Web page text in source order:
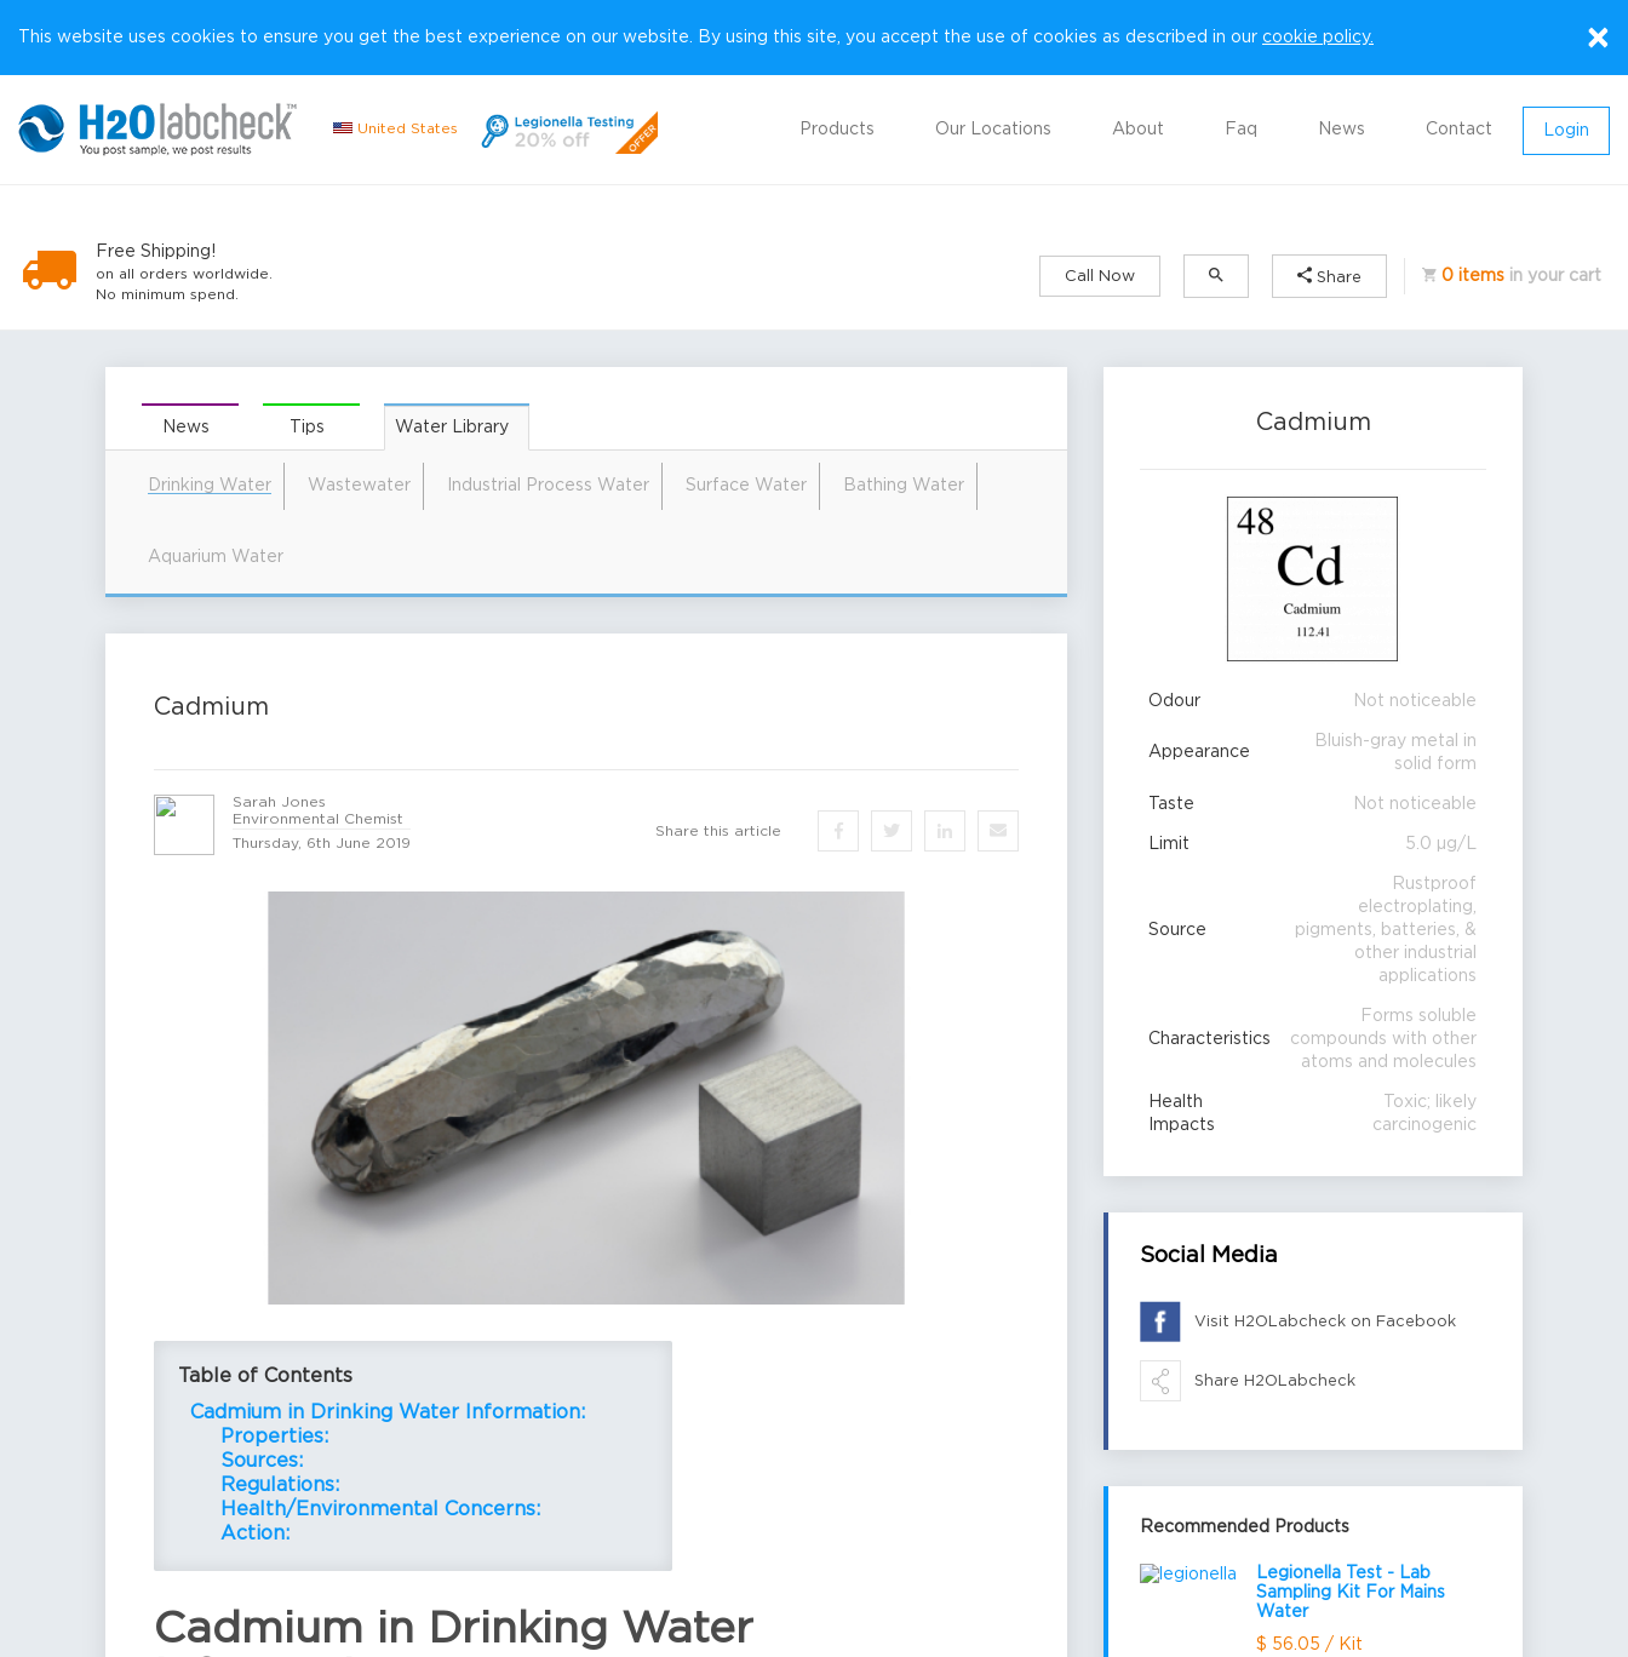
This website uses cookies to ensure you get the best experience on our website. By using this site, you accept the use of cookies as described in our cookie policy. ×
United States Products Our Locations About Faq News Contact Login
Free Shipping!
on all orders worldwide.
No minimum spend.
Call Now Share 0 items in your cart
News Tips Water Library
Drinking Water Wastewater Industrial Process Water Surface Water Bathing Water
Aquarium Water
Cadmium
Sarah Jones
Environmental Chemist
Thursday, 6th June 2019
Share this article
Table of Contents
Cadmium in Drinking Water Information:
Properties:
Sources:
Regulations:
Health/Environmental Concerns:
Action:
Cadmium in Drinking Water
Cadmium
Odour Not noticeable
Appearance
Bluish-gray metal in
solid form
Taste Not noticeable
Limit 5.0 µg/L
Source
Rustproof
electroplating,
pigments, batteries, &
other industrial
applications
Characteristics
Forms soluble
compounds with other
atoms and molecules
Health
Impacts
Toxic; likely
carcinogenic
Social Media
Visit H2OLabcheck on Facebook
Share H2OLabcheck
Recommended Products
Legionella Test - Lab
Sampling Kit For Mains
Water
$ 56.05 / Kit